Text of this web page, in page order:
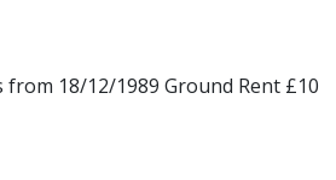
from 18/12/1989 Ground Rent £10